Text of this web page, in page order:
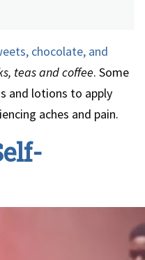
chocolate, and
teas and coffee. Some
and lotions to apply
aches and pain.